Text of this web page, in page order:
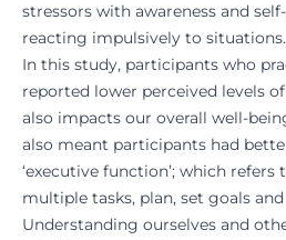
stressors with awareness and
reacting impulsively to situations.
In this study, participants who
reported lower perceived levels
also impacts our overall well-
also meant participants had
‘executive function’; which
multiple tasks, plan, set goals and
Understanding ourselves and